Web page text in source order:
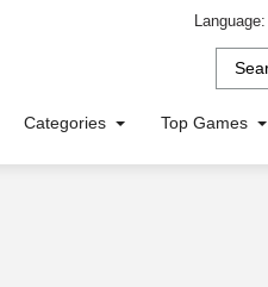
Language:
Categories Top Games